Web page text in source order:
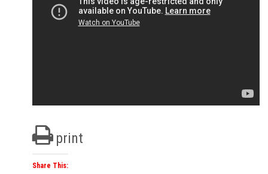
print
Share This: